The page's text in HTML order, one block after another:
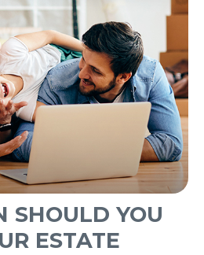
SHOULD YOU
ESTATE